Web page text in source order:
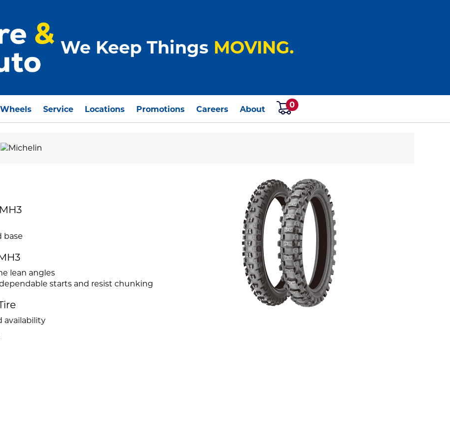
We Keep Things MOVING.
Service Locations Promotions Careers About 0
base
lean angles
starts and resist chunking
availability